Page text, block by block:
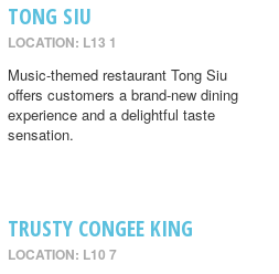
TONG SIU
LOCATION: L13 1
Music-themed restaurant Tong Siu
offers customers a brand-new dining
experience and a delightful taste
sensation.
TRUSTY CONGEE KING
LOCATION: L10 7